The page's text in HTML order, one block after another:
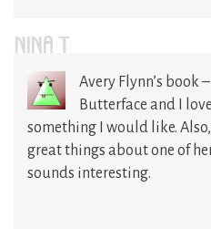
NINA T
Avery Flynn’s book
Butterface and I
something I would like. Also,
great things about one of
sounds interesting.